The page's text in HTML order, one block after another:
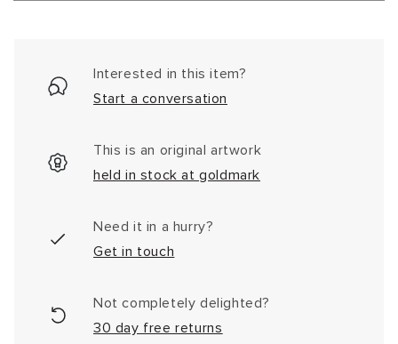
Interested in this item?
Start a conversation
This is an original artwork
held in stock at goldmark
Need it in a hurry?
Get in touch
Not completely delighted?
30 day free returns